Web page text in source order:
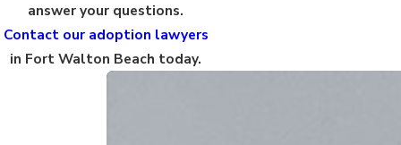
answer your questions.
Contact our adoption lawyers
in Fort Walton Beach today.